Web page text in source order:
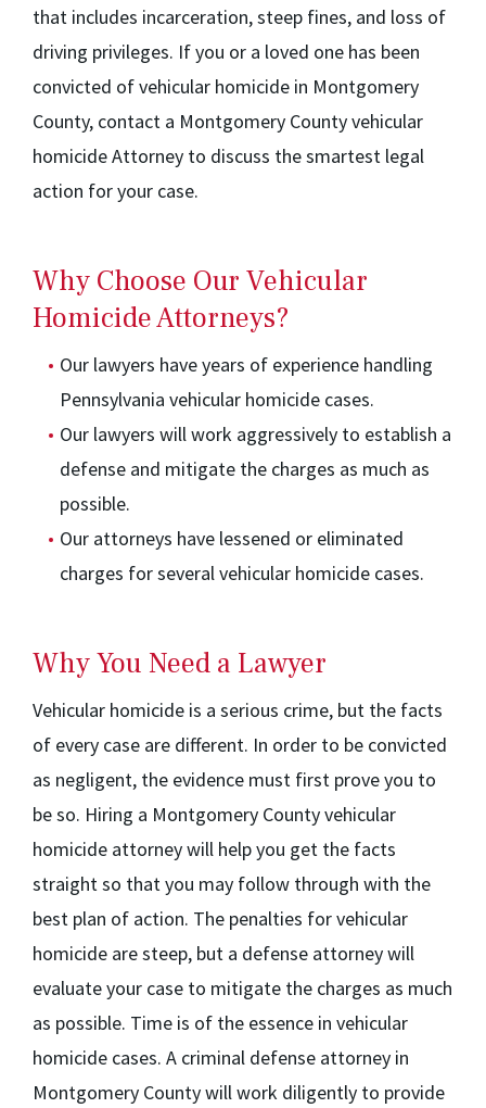
that includes incarceration, steep fines, and loss of
driving privileges. If you or a loved one has been
convicted of vehicular homicide in Montgomery
County, contact a Montgomery County vehicular
homicide Attorney to discuss the smartest legal
action for your case.
Why Choose Our Vehicular
Homicide Attorneys?
Our lawyers have years of experience handling
Pennsylvania vehicular homicide cases.
Our lawyers will work aggressively to establish a
defense and mitigate the charges as much as
possible.
Our attorneys have lessened or eliminated
charges for several vehicular homicide cases.
Why You Need a Lawyer
Vehicular homicide is a serious crime, but the facts
of every case are different. In order to be convicted
as negligent, the evidence must first prove you to
be so. Hiring a Montgomery County vehicular
homicide attorney will help you get the facts
straight so that you may follow through with the
best plan of action. The penalties for vehicular
homicide are steep, but a defense attorney will
evaluate your case to mitigate the charges as much
as possible. Time is of the essence in vehicular
homicide cases. A criminal defense attorney in
Montgomery County will work diligently to provide